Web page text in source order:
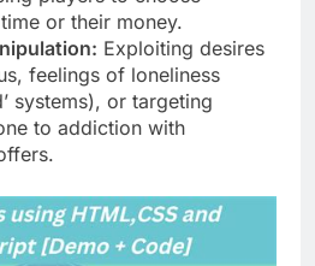
or their money.
Exploiting desires
feelings of loneliness
systems), or targeting
to addiction with